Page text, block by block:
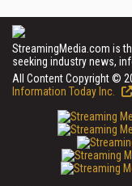
StreamingMedia.com is
seeking industry news,
All Content Copyright ©
Information Today Inc.